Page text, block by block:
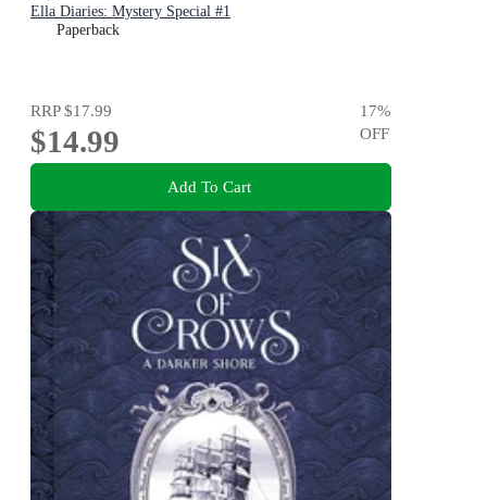
Ella Diaries: Mystery Special #1
Paperback
RRP$17.99
$14.99
17%
OFF
Add To Cart